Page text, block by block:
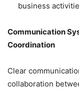
business
Communication
Coordination
Clear
collaboration